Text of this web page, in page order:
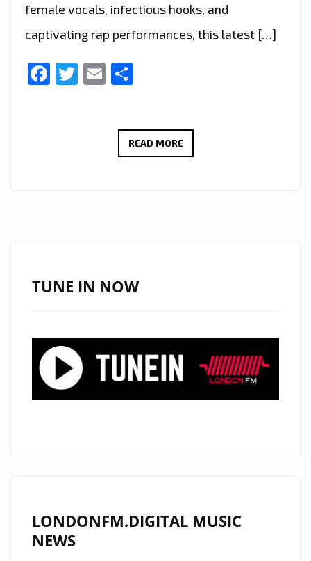
female vocals, infectious hooks, and
captivating rap performances, this latest […]
Facebook
Twitter
Email
READ MOREA-
YOU”
TUNE IN NOW
LONDONFM.DIGITAL MUSIC
NEWS